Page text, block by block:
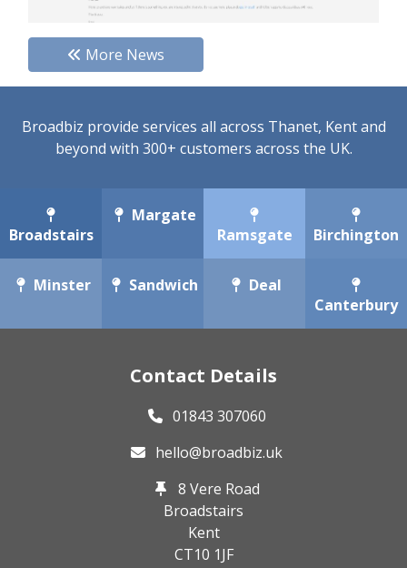
More News
Broadbiz provide services all across Thanet, Kent and
beyond with 300+ customers across the UK.
Broadstairs
Margate
Ramsgate
Birchington
Minster Sandwich
Deal
Canterbury
Contact Details
01843 307060
hello@broadbiz.uk
8 Vere Road
Broadstairs
Kent
CT10 1JF